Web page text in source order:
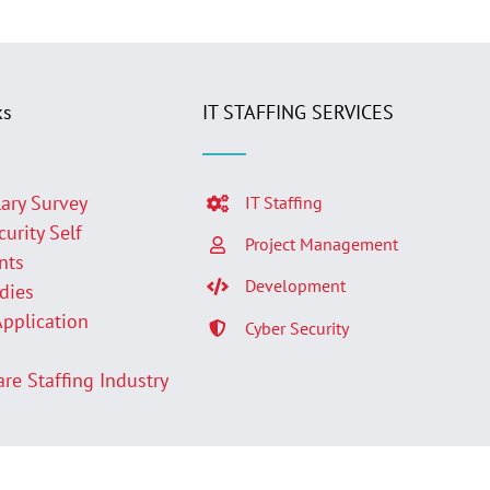
Survey
Self
Staffing Industry
IT STAFFING SERVICES
IT Staffing
Project Management
Development
Cyber Security